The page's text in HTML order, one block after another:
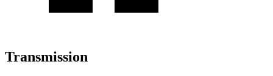
Transmission